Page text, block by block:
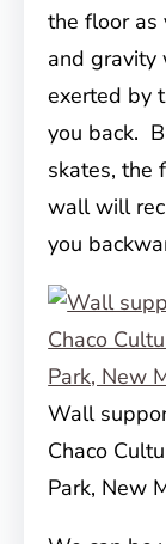
the floor as
and gravity
exerted by
you back.
skates, the
wall will
you
Wall
Chaco
Park, New